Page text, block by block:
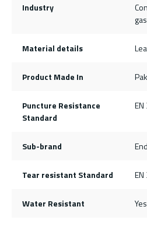
Industry
Material details
Product Made In
Puncture Resistance
Standard
Sub-brand
Tear resistant Standard
Water Resistant Yes